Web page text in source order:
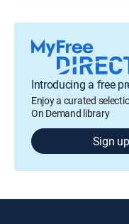
Introducing a free
Enjoy a curated
On Demand library
Sign